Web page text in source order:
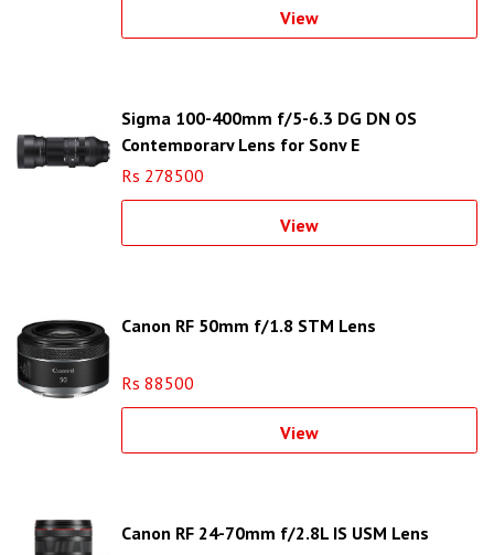
View
Sigma 100-400mm f/5-6.3 DG DN OS
Contemporary Lens for Sony E
Rs 278500
View
Canon RF 50mm f/1.8 STM Lens
Rs 88500
View
Canon RF 24-70mm f/2.8L IS USM Lens